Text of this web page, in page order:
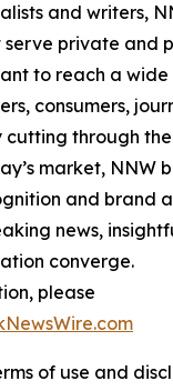
and writers,
serve private and
to reach a
consumers,
cutting through
market, NNW
and brand
news,
converge.
please
of use and